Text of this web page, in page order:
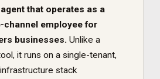
that operates as a
-channel employee for
businesses. Unlike a
it runs on a single-tenant,
stack